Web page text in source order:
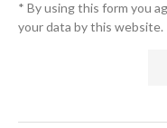
* By using this form you
your data by this website.